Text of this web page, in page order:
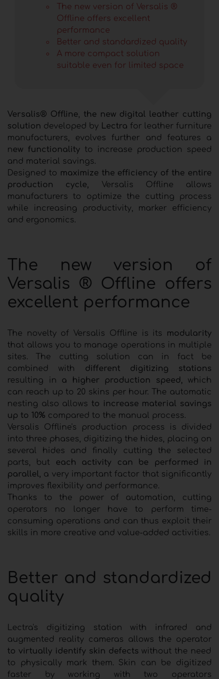
The new version of Versalis ®
Offline offers excellent
performance
Better and standardized quality
A more compact solution
suitable even for limited space
Versalis® Offline, the new digital leather cutting
solution developed by Lectra for leather furniture
manufacturers, evolves further and features a
new functionality to increase production speed
and material savings.
Designed to maximize the efficiency of the entire
production cycle, Versalis Offline allows
manufacturers to optimize the cutting process
while increasing productivity, marker efficiency
and ergonomics.
The new version of
Versalis ® Offline offers
excellent performance
The novelty of Versalis Offline is its modularity
that allows you to manage operations in multiple
sites. The cutting solution can in fact be
combined with different digitizing stations
resulting in a higher production speed, which
can reach up to 20 skins per hour. The automatic
nesting also allows to increase material savings
up to 10% compared to the manual process.
Versalis Offline's production process is divided
into three phases, digitizing the hides, placing on
several hides and finally cutting the selected
parts, but each activity can be performed in
parallel, a very important factor that significantly
improves flexibility and performance.
Thanks to the power of automation, cutting
operators no longer have to perform time-
consuming operations and can thus exploit their
skills in more creative and value-added activities.
Better and standardized
quality
Lectra's digitizing station with infrared and
augmented reality cameras allows the operator
to virtually identify skin defectswithout the need
to physically mark them. Skin can be digitized
faster by working with two operators